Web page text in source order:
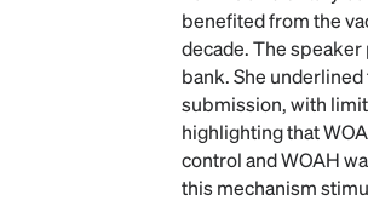
benefited from the
decade. The
bank. She
submission, with
highlighting that
control and WOAH
this mechanism